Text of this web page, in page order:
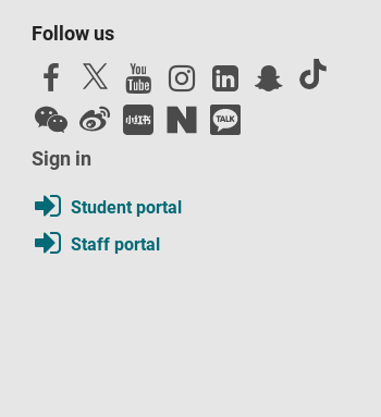
Follow us
Sign in
Student portal
Staff portal